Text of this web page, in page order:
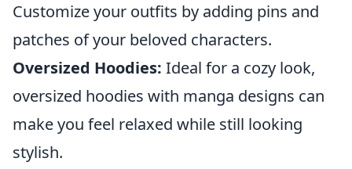
Customize your outfits by adding pins and
patches of your beloved characters.
Oversized Hoodies: Ideal for a cozy look,
oversized hoodies with manga designs can
make you feel relaxed while still looking
stylish.